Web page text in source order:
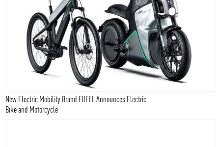
New Electric Mobility Brand FUELL Announces Electric
Bike and Motorcycle